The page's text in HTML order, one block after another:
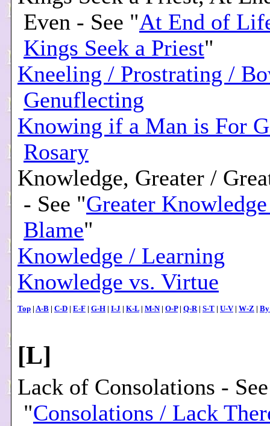
Even - See "At End of
Kings Seek a Priest"
Kneeling / Prostrating /
Genuflecting
Knowing if a Man is For
Rosary
Knowledge, Greater /
- See "Greater
Blame"
Knowledge / Learning
Knowledge vs. Virtue
Top | A-B | C-D | E-F | G-H | I-J | K-L | M-N| O-P| Q-R| S-T | U-V| W-Z |
[L]
Lack of Consolations - See
"Consolations / Lack